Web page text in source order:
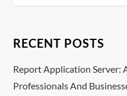
v
RECENT POSTS
Report Application Server:
Professionals And